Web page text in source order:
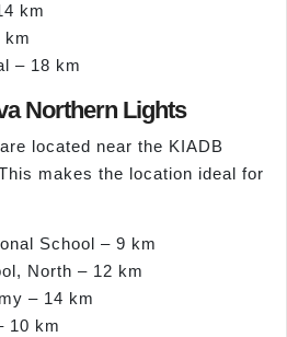
km
km
– 18 km
Northern Lights
located near the KIADB
makes the location ideal for
School – 9 km
North – 12 km
– 14 km
10 km